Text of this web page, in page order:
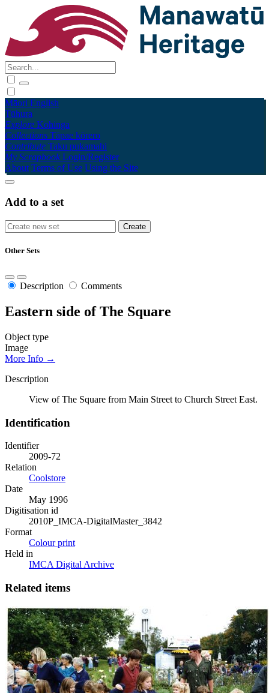
Māori English
Tūhura
Explore Kohinga
Collections Tāpae kōrero
Contribute Taku pukamahi
My Scrapbook Login/Register
About Terms of Use Using the Site
Add to a set
Other Sets
Description Comments
Eastern side of The Square
Object type
Image
More Info →
Description
View of The Square from Main Street to Church Street East.
Identification
Identifier
2009-72
Relation
Coolstore
Date
May 1996
Digitisation id
2010P_IMCA-DigitalMaster_3842
Format
Colour print
Held in
IMCA Digital Archive
Related items